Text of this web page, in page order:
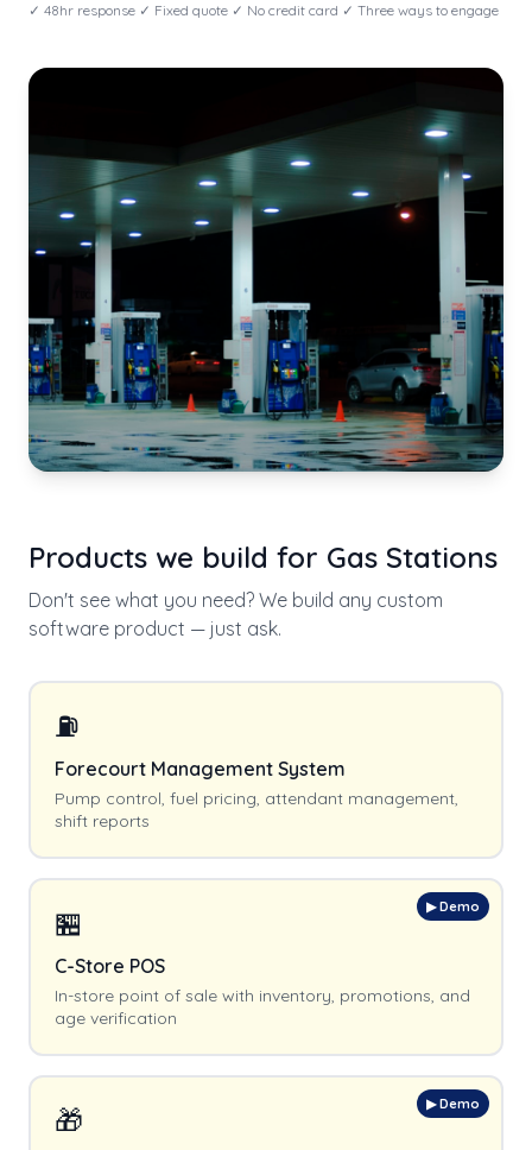
✓ 48hr response ✓ Fixed quote ✓ No credit card ✓ Three ways to engage
Products we build for Gas Stations
Don't see what you need? We build any custom
software product — just ask.
⛽
Forecourt Management System
Pump control, fuel pricing, attendant management,
shift reports
🏪
C-Store POS
In-store point of sale with inventory, promotions, and
age verification
▶ Demo
🎁 ▶ Demo